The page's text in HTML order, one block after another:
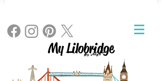
By Angie
My Lilobridge